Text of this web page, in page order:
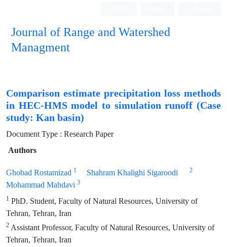
Journal of Range and Watershed
Managment
Comparison estimate precipitation loss methods
in HEC-HMS model to simulation runoff (Case
study: Kan basin)
Document Type : Research Paper
Authors
Ghobad Rostamizad 1 Shahram Khalighi Sigaroodi 2
Mohammad Mahdavi 3
1 PhD. Student, Faculty of Natural Resources, University of
Tehran, Tehran, Iran
2 Assistant Professor, Faculty of Natural Resources, University of
Tehran, Tehran, Iran